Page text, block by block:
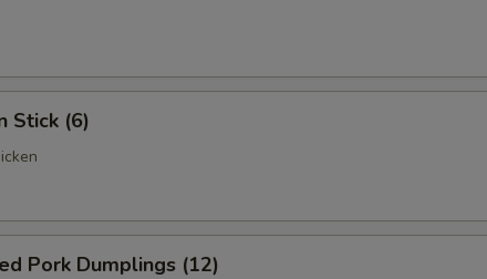
Stick (6)
Pork Dumplings (12)